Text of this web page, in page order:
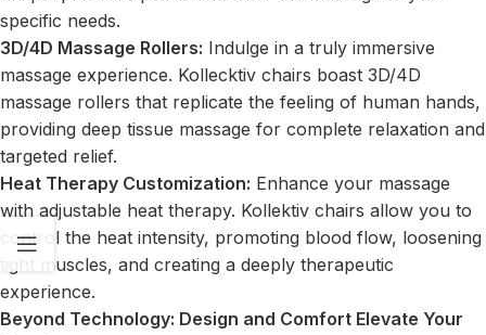
specific needs.
3D/4D Massage Rollers: Indulge in a truly immersive
massage experience. Kollecktiv chairs boast 3D/4D
massage rollers that replicate the feeling of human hands,
providing deep tissue massage for complete relaxation and
targeted relief.
Heat Therapy Customization: Enhance your massage
with adjustable heat therapy. Kollektiv chairs allow you to
control the heat intensity, promoting blood flow, loosening
tight muscles, and creating a deeply therapeutic
experience.
Beyond Technology: Design and Comfort Elevate Your